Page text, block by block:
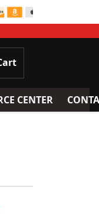
for Accessories
CENTER